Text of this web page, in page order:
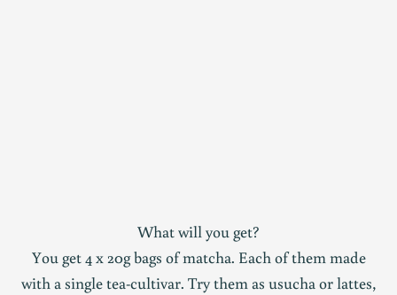
What will you get?
You get 4 x 20g bags of matcha. Each of them made
with a single tea-cultivar. Try them as usucha or lattes,